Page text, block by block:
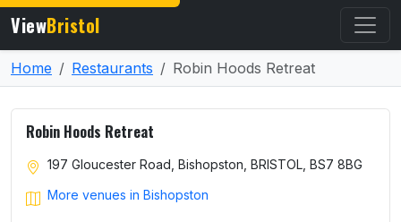
ViewBristol
Home Restaurants Robin Hoods Retreat
Robin Hoods Retreat
197 Gloucester Road, Bishopston, BRISTOL, BS7 8BG
More venues in Bishopston